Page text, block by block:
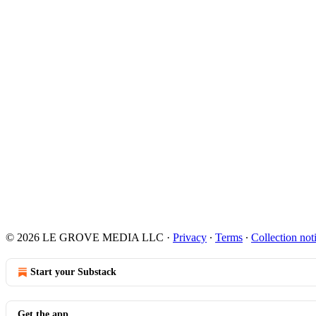
© 2026 LE GROVE MEDIA LLC · Privacy ∙ Terms ∙ Collection
Start your Substack